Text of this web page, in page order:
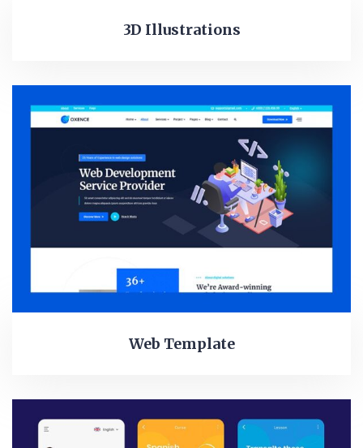
3D Illustrations
Web Template